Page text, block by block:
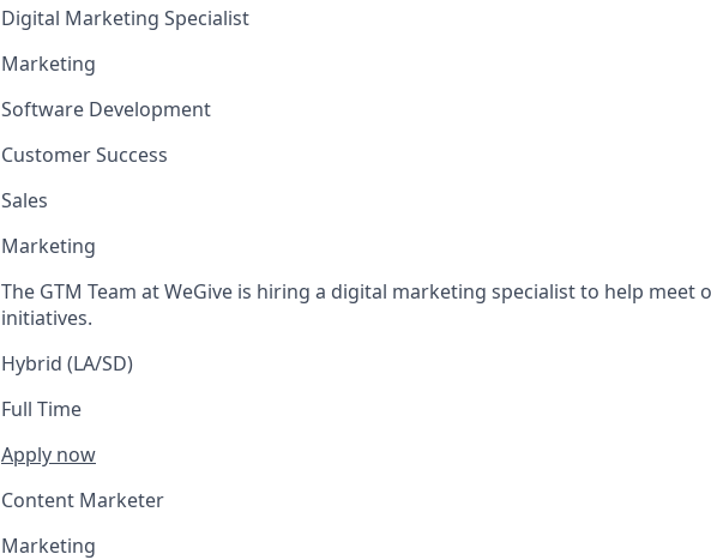
Digital Marketing Specialist
Marketing
Software Development
Customer Success
Sales
Marketing
The GTM Team at WeGive is hiring a digital marketing specialist to help meet
initiatives.
Hybrid (LA/SD)
Full Time
Apply now
Content Marketer
Marketing